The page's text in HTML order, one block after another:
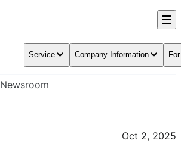
Service Company Information
Newsroom
Oct 2, 2025